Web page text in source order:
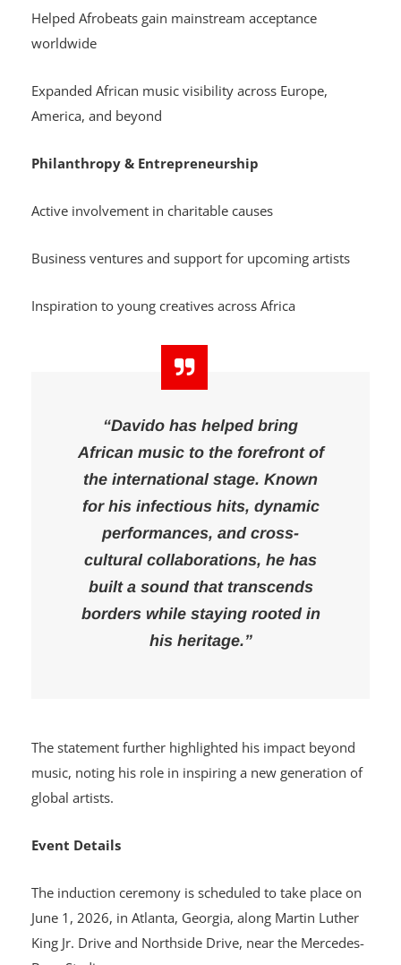
Helped Afrobeats gain mainstream acceptance
worldwide
Expanded African music visibility across Europe,
America, and beyond
Philanthropy & Entrepreneurship
Active involvement in charitable causes
Business ventures and support for upcoming artists
Inspiration to young creatives across Africa
“Davido has helped bring
African music to the forefront of
the international stage. Known
for his infectious hits, dynamic
performances, and cross-
cultural collaborations, he has
built a sound that transcends
borders while staying rooted in
his heritage.”
The statement further highlighted his impact beyond
music, noting his role in inspiring a new generation of
global artists.
Event Details
The induction ceremony is scheduled to take place on
June 1, 2026, in Atlanta, Georgia, along Martin Luther
King Jr. Drive and Northside Drive, near the Mercedes-